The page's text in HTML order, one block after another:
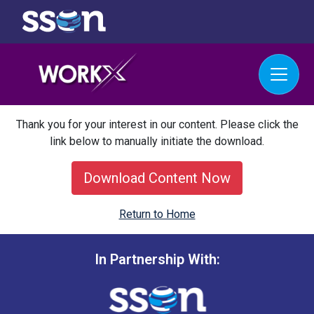
Thank you for your interest in our content. Please click the
link below to manually initiate the download.
Download Content Now
Return to Home
In Partnership With: